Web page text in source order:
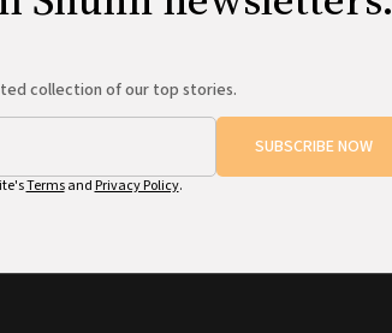
collection of our top stories.
SUBSCRIBE NOW
Termsand Privacy Policy.